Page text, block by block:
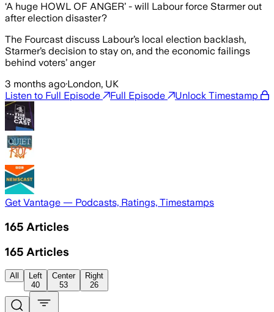
‘A huge HOWL OF ANGER’ - will Labour force Starmer out
after election disaster?
The Fourcast discuss Labour’s local election backlash,
Starmer’s decision to stay on, and the economic failings
behind voters’ anger
3 months ago·London, UK
Listen to Full Episode
Full Episode Unlock Timestamp
Get Vantage — Podcasts, Ratings, Timestamps
165 Articles
165 Articles
All
Left
40
Center
53
Right
26